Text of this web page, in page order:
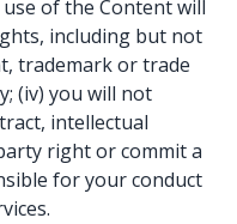
of the Content will
including but not
trademark or trade
(iv) you will not
intellectual
right or commit a
for your conduct